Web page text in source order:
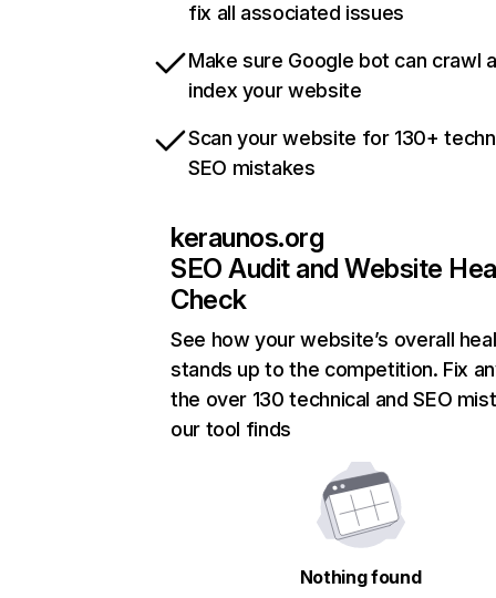
fix all associated issues
Make sure Google bot can crawl
index your website
Scan your website for 130+
SEO mistakes
keraunos.org
SEO Audit and Website
Check
See how your website’s overall
stands up to the competition. Fix
the over 130 technical and SEO
our tool finds
Nothing found